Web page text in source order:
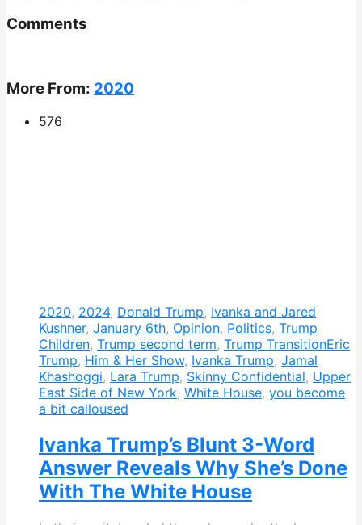
Comments
More From: 2020
576
2020, 2024, Donald Trump, Ivanka and Jared
Kushner, January 6th, Opinion, Politics, Trump
Children, Trump second term, Trump TransitionEric
Trump, Him & Her Show, Ivanka Trump, Jamal
Khashoggi, Lara Trump, Skinny Confidential, Upper
East Side of New York, White House, you become
a bit calloused
Ivanka Trump’s Blunt 3-Word
Answer Reveals Why She’s Done
With The White House